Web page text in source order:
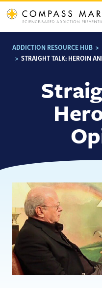
Skip
to
content
ADDICTION RESOURCE HUB >
> STRAIGHT TALK: HEROIN